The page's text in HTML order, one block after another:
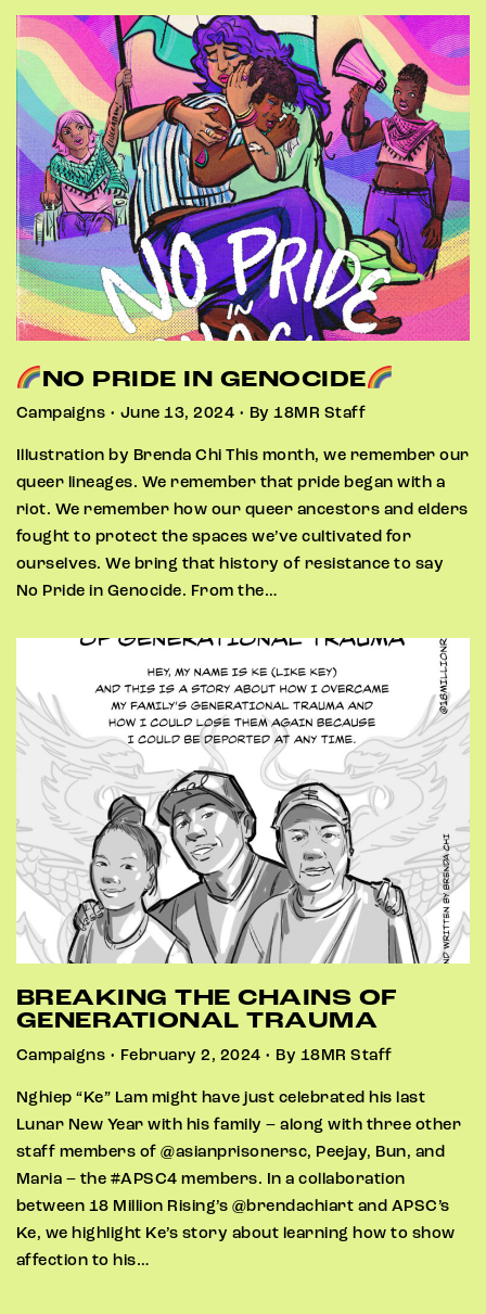
NO PRIDE IN GENOCIDE
Campaigns • June 13, 2024 • By 18MR Staff
Illustration by Brenda Chi This month, we remember our
queer lineages. We remember that pride began with a
riot. We remember how our queer ancestors and elders
fought to protect the spaces we’ve cultivated for
ourselves. We bring that history of resistance to say
No Pride in Genocide. From the…
BREAKING THE CHAINS OF
GENERATIONAL TRAUMA
Campaigns • February 2, 2024 • By 18MR Staff
Nghiep “Ke” Lam might have just celebrated his last
Lunar New Year with his family – along with three other
staff members of @asianprisonersc, Peejay, Bun, and
Maria – the #APSC4 members. In a collaboration
between 18 Million Rising’s @brendachiart and APSC’s
Ke, we highlight Ke’s story about learning how to show
affection to his…